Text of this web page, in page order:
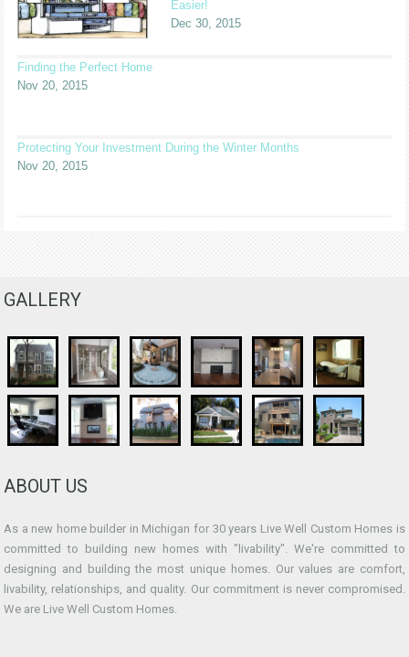
Easier!
Dec 30, 2015
Finding the Perfect Home
Nov 20, 2015
Protecting Your Investment During the Winter Months
Nov 20, 2015
GALLERY
ABOUT US
As a new home builder in Michigan for 30 years Live Well Custom Homes is
committed to building new homes with "livability". We're committed to
designing and building the most unique homes. Our values are comfort,
livability, relationships, and quality. Our commitment is never compromised.
We are Live Well Custom Homes.